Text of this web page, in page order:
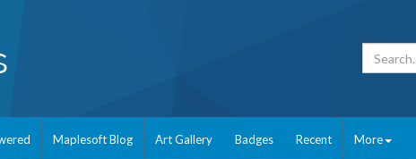
Maplesoft Blog Art Gallery Badges Recent More